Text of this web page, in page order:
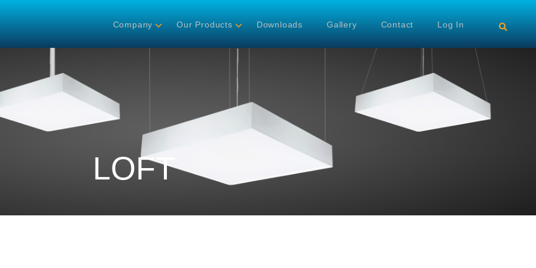
Company Our Products Downloads Gallery Contact Log In
LOFT